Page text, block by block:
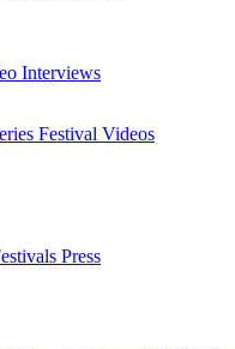
Interviews
Festival Videos
Press